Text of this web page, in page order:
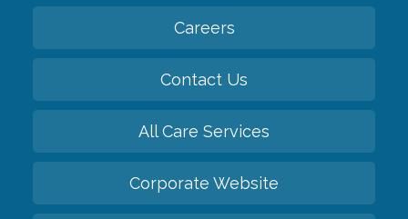
Careers
Contact Us
All Care Services
Corporate Website